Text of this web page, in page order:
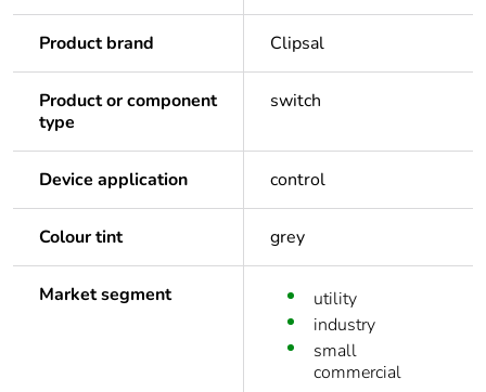
Product brand Clipsal
Product or component
type
switch
Device application control
Colour tint grey
Market segment
utility
industry
small
commercial